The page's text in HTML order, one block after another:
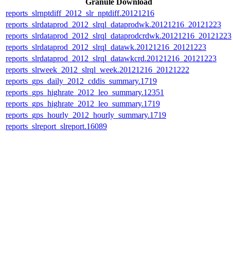
reports_slrnptdiff_2012_slr_nptdiff.20121216
reports_slrdataprod_2012_slrql_dataprodwk.20121216_20121223
reports_slrdataprod_2012_slrql_dataprodcrdwk.20121216_20121223
reports_slrdataprod_2012_slrql_datawk.20121216_20121223
reports_slrdataprod_2012_slrql_datawkcrd.20121216_20121223
reports_slrweek_2012_slrql_week.20121216_20121222
reports_gps_daily_2012_cddis_summary.1719
reports_gps_highrate_2012_leo_summary.12351
reports_gps_highrate_2012_leo_summary.1719
reports_gps_hourly_2012_hourly_summary.1719
reports_slreport_slreport.16089